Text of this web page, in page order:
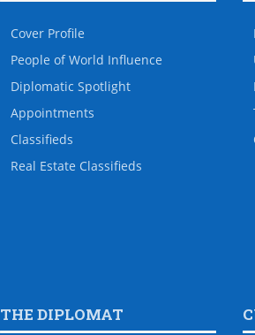
Cover Profile
People of World Influence
Diplomatic Spotlight
Appointments
Classifieds
Real Estate Classifieds
THE DIPLOMAT